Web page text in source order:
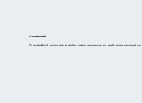
ezPractice on IaaS
We migrated benefit administration application, enabling secure access and stability across union operations.